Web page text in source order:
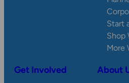
Start
Shop
More
Get Involved About